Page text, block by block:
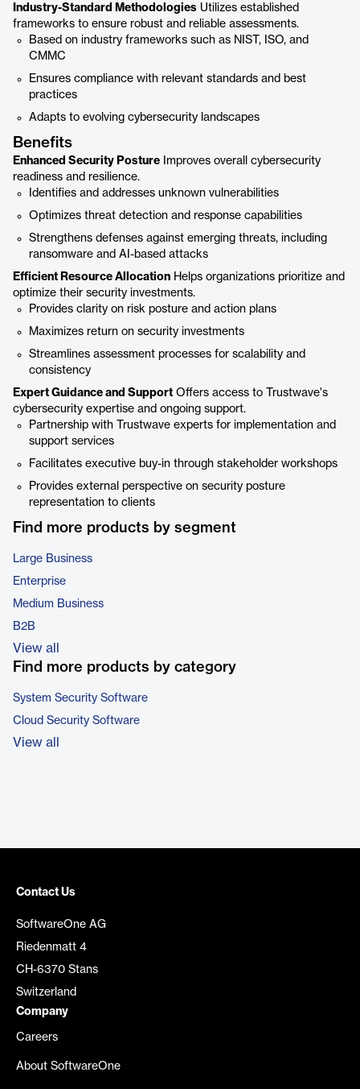
Industry-Standard Methodologies Utilizes established
frameworks to ensure robust and reliable assessments.
Based on industry frameworks such as NIST, ISO, and
CMMC
Ensures compliance with relevant standards and best
practices
Adapts to evolving cybersecurity landscapes
Benefits
Enhanced Security Posture Improves overall cybersecurity
readiness and resilience.
Identifies and addresses unknown vulnerabilities
Optimizes threat detection and response capabilities
Strengthens defenses against emerging threats, including
ransomware and AI-based attacks
Efficient Resource Allocation Helps organizations prioritize and
optimize their security investments.
Provides clarity on risk posture and action plans
Maximizes return on security investments
Streamlines assessment processes for scalability and
consistency
Expert Guidance and Support Offers access to Trustwave's
cybersecurity expertise and ongoing support.
Partnership with Trustwave experts for implementation and
support services
Facilitates executive buy-in through stakeholder workshops
Provides external perspective on security posture
representation to clients
Find more products by segment
Large Business
Enterprise
Medium Business
B2B
View all
Find more products by category
System Security Software
Cloud Security Software
View all
Contact Us
SoftwareOne AG
Riedenmatt 4
CH-6370 Stans
Switzerland
Company
Careers
About SoftwareOne